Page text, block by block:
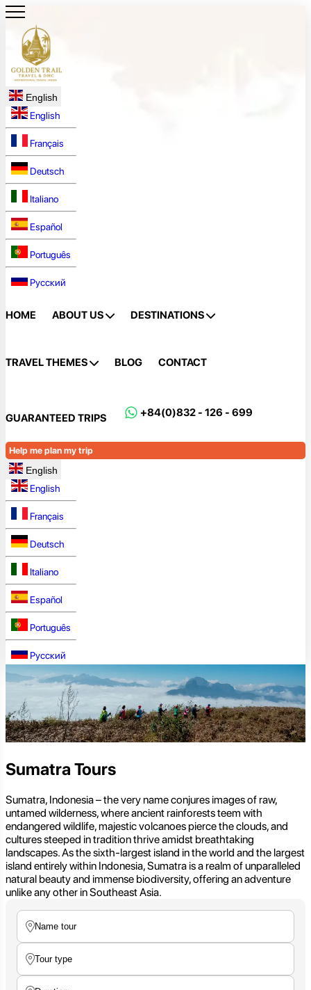
English
English
Français
Deutsch
Italiano
Español
Português
Русский
HOME ABOUT US DESTINATIONS
TRAVEL THEMES BLOG CONTACT
GUARANTEED TRIPS +84(0)832 - 126 - 699
Help me plan my trip
English
English
Français
Deutsch
Italiano
Español
Português
Русский
Sumatra Tours
Sumatra, Indonesia – the very name conjures images of raw,
untamed wilderness, where ancient rainforests teem with
endangered wildlife, majestic volcanoes pierce the clouds, and
cultures steeped in tradition thrive amidst breathtaking
landscapes. As the sixth-largest island in the world and the largest
island entirely within Indonesia, Sumatra is a realm of unparalleled
natural beauty and immense biodiversity, offering an adventure
unlike any other in Southeast Asia.